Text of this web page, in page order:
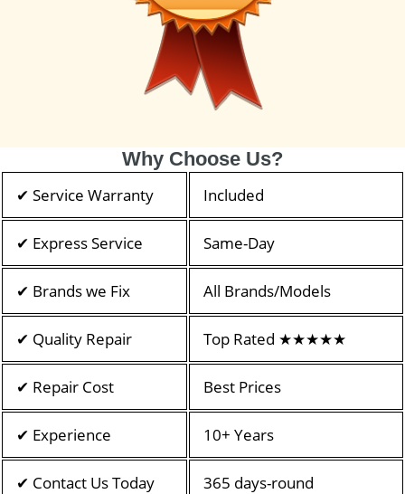
Why Choose Us?
✔ Service Warranty Included
✔ Express Service Same-Day
✔ Brands we Fix All Brands/Models
✔ Quality Repair Top Rated ★★★★★
✔ Repair Cost Best Prices
✔ Experience 10+ Years
✔ Contact Us Today 365 days-round